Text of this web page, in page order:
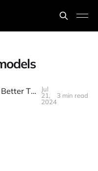
AI News : GPT5 Will Be Better Than We Think , Gemini 2 China Takes The Lead , , Googles New Robots..
Jul
21,
2024
3 min read